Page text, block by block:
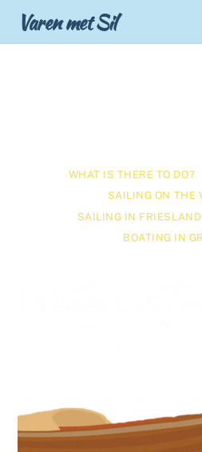
Varen met Sil
WHAT IS THERE TO DO?
SAILING ON THE
SAILING IN FRIESLAND
BOATING IN